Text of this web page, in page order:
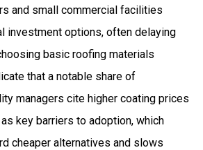
and small commercial facilities
investment options, often delaying
basic roofing materials
that a notable share of
managers cite higher coating prices
key barriers to adoption, which
cheaper alternatives and slows